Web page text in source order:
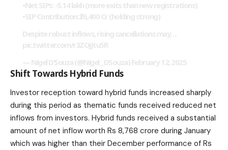
Shift Towards Hybrid Funds
Investor reception toward hybrid funds increased sharply
during this period as thematic funds received reduced net
inflows from investors. Hybrid funds received a substantial
amount of net inflow worth Rs 8,768 crore during January
which was higher than their December performance of Rs